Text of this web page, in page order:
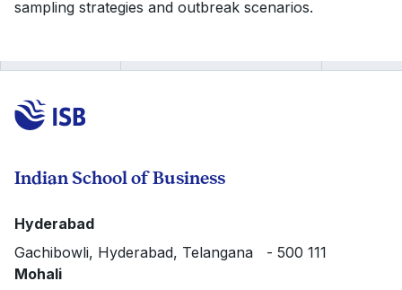
sampling strategies and outbreak scenarios.
Indian School of Business
Hyderabad
Gachibowli, Hyderabad, Telangana - 500 111
Mohali